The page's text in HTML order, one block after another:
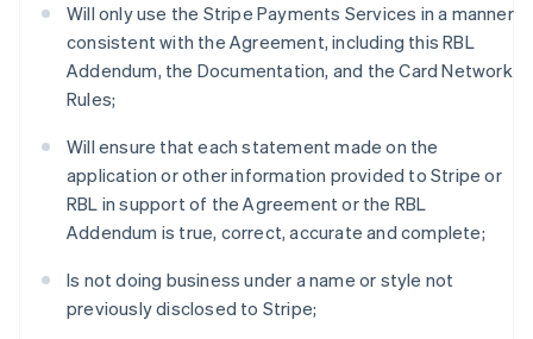
Will only use the Stripe Payments Services in a manner
consistent with the Agreement, including this RBL
Addendum, the Documentation, and the Card Network
Rules;
Will ensure that each statement made on the
application or other information provided to Stripe or
RBL in support of the Agreement or the RBL
Addendum is true, correct, accurate and complete;
Is not doing business under a name or style not
previously disclosed to Stripe;